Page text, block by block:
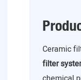
Ceramic
filter